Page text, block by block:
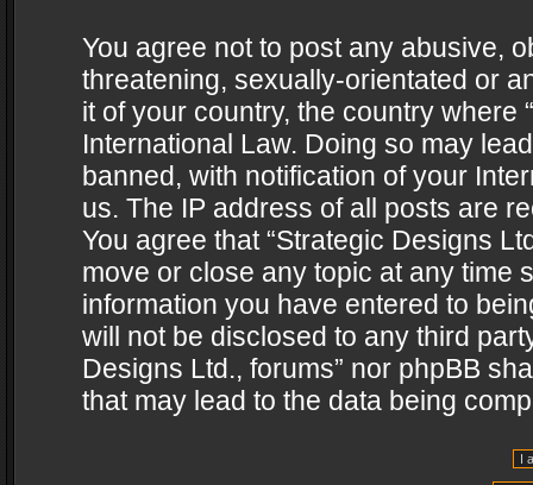
You agree not to post any abusive,
threatening, sexually-orientated or
it of your country, the country where
International Law. Doing so may
banned, with notification of your
us. The IP address of all posts are
You agree that “Strategic Designs
move or close any topic at any time
information you have entered to
will not be disclosed to any third
Designs Ltd., forums” nor phpBB
that may lead to the data being